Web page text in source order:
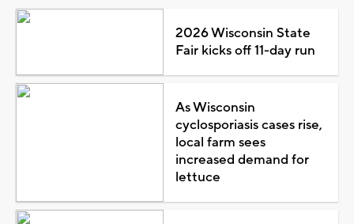
2026 Wisconsin State
Fair kicks off 11-day run
As Wisconsin
cyclosporiasis cases rise,
local farm sees
increased demand for
lettuce